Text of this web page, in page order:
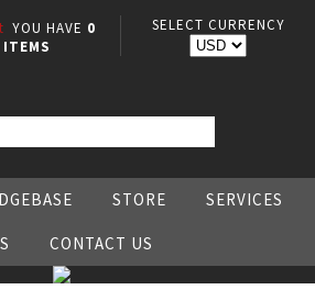
YOU HAVE 0
ITEMS
SELECT CURRENCY
STORE SERVICES
CONTACT US